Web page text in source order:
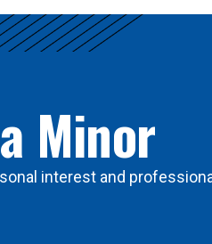
Minor
interest and